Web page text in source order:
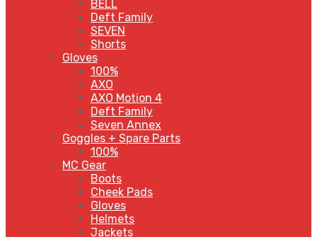
BELL
Deft Family
SEVEN
Shorts
Gloves
100%
AXO
AXO Motion 4
Deft Family
Seven Annex
Goggles + Spare Parts
100%
MC Gear
Boots
Cheek Pads
Gloves
Helmets
Jackets